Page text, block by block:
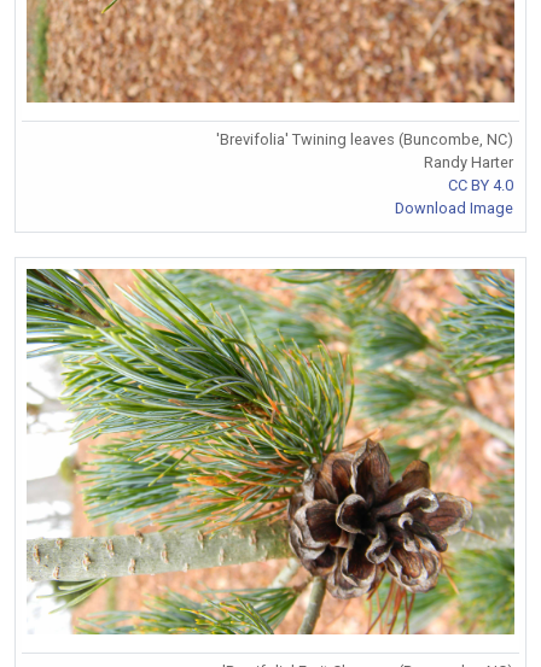
'Brevifolia' Twining leaves (Buncombe, NC)
Randy Harter
CC BY 4.0
Download Image